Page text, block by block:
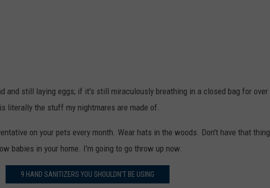
and still laying eggs; if it's still miraculously breathing in a closed bag for over
literally the stuff my nightmares are made of.
on your pets every month. Wear hats in the woods. Don't have that thing
babies in your home. I'm going to go throw up now.
9 HAND SANITIZERS YOU SHOULDN'T BE USING